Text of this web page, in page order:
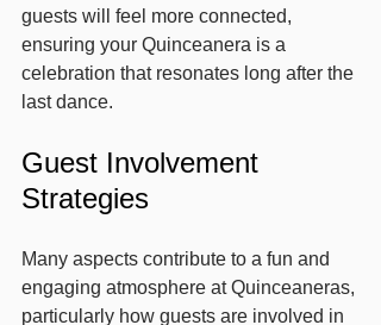
guests will feel more connected,
ensuring your Quinceanera is a
celebration that resonates long after the
last dance.
Guest Involvement
Strategies
Many aspects contribute to a fun and
engaging atmosphere at Quinceaneras,
particularly how guests are involved in